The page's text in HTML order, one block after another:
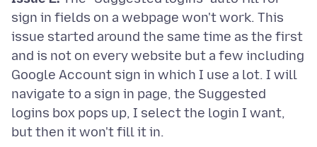
sign in fields on a webpage won't work. This
issue started around the same time as the first
and is not on every website but a few including
Google Account sign in which I use a lot. I will
navigate to a sign in page, the Suggested
logins box pops up, I select the login I want,